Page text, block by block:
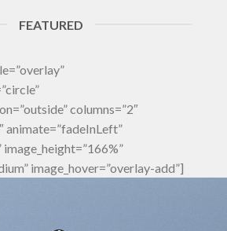
FEATURED
columns=”2″
animate=”fadeInLeft”
image_hover=”overlay-add”]